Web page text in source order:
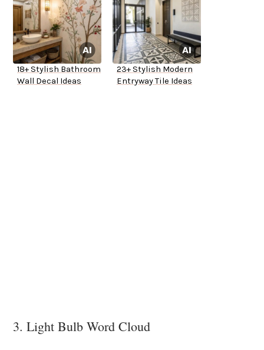
18+ Stylish Bathroom
Wall Decal Ideas
23+ Stylish Modern
Entryway Tile Ideas
3. Light Bulb Word Cloud